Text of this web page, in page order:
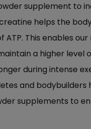
supplement to
helps the
This enables
a higher level
during intense
and bodybuilders
supplements to